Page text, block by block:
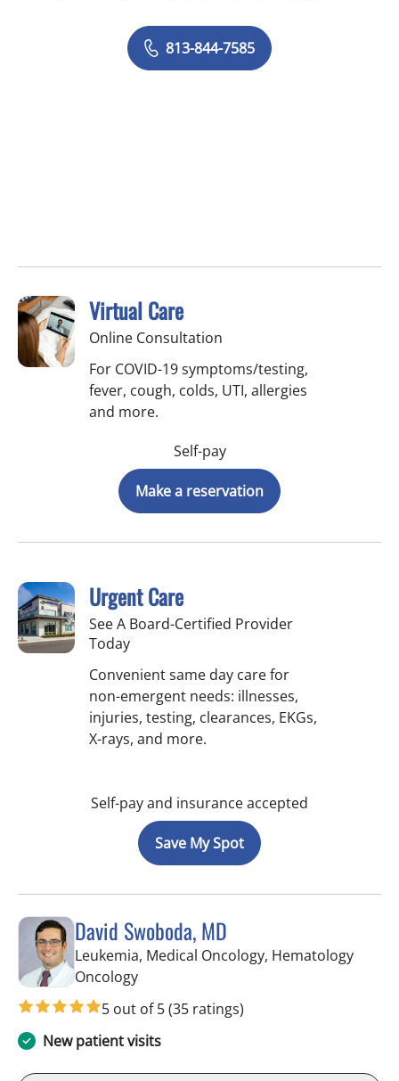
813-844-7585
Virtual Care
Online Consultation
For COVID-19 symptoms/testing,
fever, cough, colds, UTI, allergies
and more.
Self-pay
Make a reservation
Urgent Care
See A Board-Certified Provider
Today
Convenient same day care for
non-emergent needs: illnesses,
injuries, testing, clearances, EKGs,
X-rays, and more.
Self-pay and insurance accepted
Save My Spot
David Swoboda, MD
Leukemia, Medical Oncology, Hematology
Oncologyin Tampa, FL
5 out of 5(35 ratings)
New patient visits